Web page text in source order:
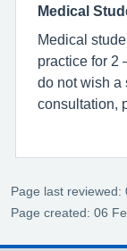
Medical
Medical
practice for 2
do not wish a
consultation,
Page last
Page created: 06